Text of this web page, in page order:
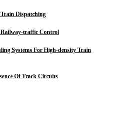
Dispatching
traffic Control
Systems For High-density Train
Of Track Circuits